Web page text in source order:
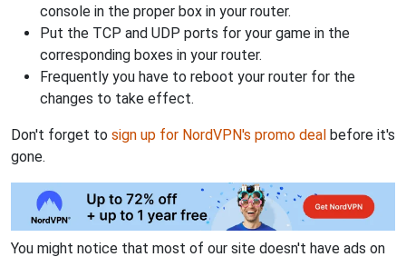
console in the proper box in your router.
Put the TCP and UDP ports for your game in the
corresponding boxes in your router.
Frequently you have to reboot your router for the
changes to take effect.
Don't forget to sign up for NordVPN's promo deal before it's
gone.
You might notice that most of our site doesn't have ads on